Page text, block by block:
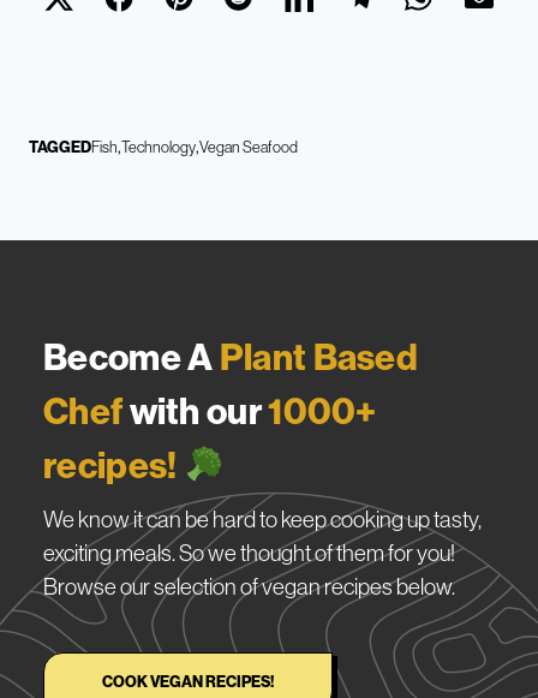
TAGGEDFish Technology Vegan Seafood
Become APlant Based
Chefwith our1000+
recipes!
We know it can be hard to keep cooking up tasty,
exciting meals. So we thought of them for you!
Browse our selection of vegan recipes below.
COOK VEGAN RECIPES!